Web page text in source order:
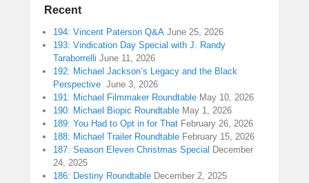
Recent
194: Vincent Paterson Q&A June 25, 2026
193: Vindication Day Special with J. Randy
Taraborrelli June 11, 2026
192: Michael Jackson’s Legacy and the Black
Perspective June 3, 2026
191: Michael Filmmaker Roundtable May 10, 2026
190: Michael Biopic Roundtable May 1, 2026
189: You Had to Opt in for That February 26, 2026
188: Michael Trailer Roundtable February 15, 2026
187: Season Eleven Christmas Special December
24, 2025
186: Destiny Roundtable December 2, 2025